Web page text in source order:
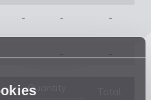
- - -
Quantity